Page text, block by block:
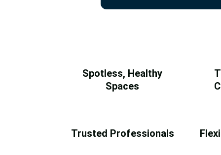
Spotless, Healthy
Spaces
Trusted Professionals